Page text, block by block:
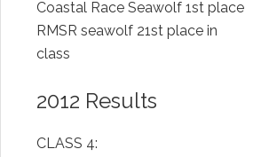
Coastal Race Seawolf 1st place
RMSR seawolf 21st place in
class
2012 Results
CLASS 4: